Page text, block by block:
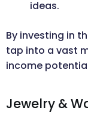
ideas.
By investing in
tap into a vast
income
Jewelry &